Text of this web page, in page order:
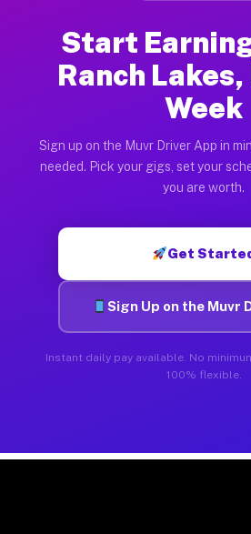
Start
Ranch Lakes,
Week
Sign up on the Muvr Driver App in
needed. Pick your gigs, set your
you are worth.
Get
Sign Up on the Muvr
Instant daily pay available. No
100% flexible.